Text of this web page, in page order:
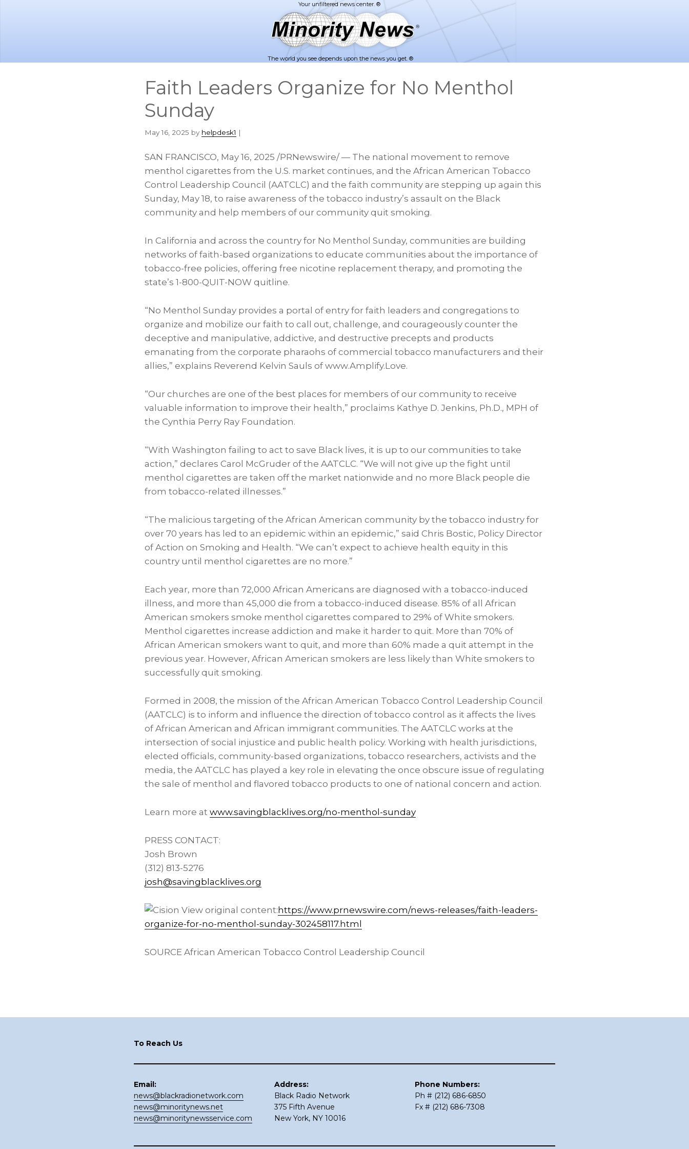
The world you see depends upon the news you get. ®
Faith Leaders Organize for No Menthol
Sunday
May 16, 2025 by helpdesk1 |
SAN FRANCISCO, May 16, 2025 /PRNewswire/ — The national movement to remove
menthol cigarettes from the U.S. market continues, and the African American Tobacco
Control Leadership Council (AATCLC) and the faith community are stepping up again this
Sunday, May 18, to raise awareness of the tobacco industry’s assault on the Black
community and help members of our community quit smoking.
In California and across the country for No Menthol Sunday, communities are building
networks of faith-based organizations to educate communities about the importance of
tobacco-free policies, offering free nicotine replacement therapy, and promoting the
state’s 1-800-QUIT-NOW quitline.
“No Menthol Sunday provides a portal of entry for faith leaders and congregations to
organize and mobilize our faith to call out, challenge, and courageously counter the
deceptive and manipulative, addictive, and destructive precepts and products
emanating from the corporate pharaohs of commercial tobacco manufacturers and their
allies,” explains Reverend Kelvin Sauls of www.Amplify.Love.
“Our churches are one of the best places for members of our community to receive
valuable information to improve their health,” proclaims Kathye D. Jenkins, Ph.D., MPH of
the Cynthia Perry Ray Foundation.
“With Washington failing to act to save Black lives, it is up to our communities to take
action,” declares Carol McGruder of the AATCLC. “We will not give up the fight until
menthol cigarettes are taken off the market nationwide and no more Black people die
from tobacco-related illnesses.”
“The malicious targeting of the African American community by the tobacco industry for
over 70 years has led to an epidemic within an epidemic,” said Chris Bostic, Policy Director
of Action on Smoking and Health. “We can’t expect to achieve health equity in this
country until menthol cigarettes are no more.”
Each year, more than 72,000 African Americans are diagnosed with a tobacco-induced
illness, and more than 45,000 die from a tobacco-induced disease. 85% of all African
American smokers smoke menthol cigarettes compared to 29% of White smokers.
Menthol cigarettes increase addiction and make it harder to quit. More than 70% of
African American smokers want to quit, and more than 60% made a quit attempt in the
previous year. However, African American smokers are less likely than White smokers to
successfully quit smoking.
Formed in 2008, the mission of the African American Tobacco Control Leadership Council
(AATCLC) is to inform and influence the direction of tobacco control as it affects the lives
of African American and African immigrant communities. The AATCLC works at the
intersection of social injustice and public health policy. Working with health jurisdictions,
elected officials, community-based organizations, tobacco researchers, activists and the
media, the AATCLC has played a key role in elevating the once obscure issue of regulating
the sale of menthol and flavored tobacco products to one of national concern and action.
Learn more at www.savingblacklives.org/no-menthol-sunday
PRESS CONTACT:
Josh Brown
(312) 813-5276
josh@savingblacklives.org
View original content: https://www.prnewswire.com/news-releases/faith-leaders-
organize-for-no-menthol-sunday-302458117.html
SOURCE African American Tobacco Control Leadership Council
To Reach Us
Email:
news@blackradionetwork.com
news@minoritynews.net
news@minoritynewsservice.com
Address:
Black Radio Network
375 Fifth Avenue
New York, NY 10016
Phone Numbers:
Ph # (212) 686-6850
Fx # (212) 686-7308